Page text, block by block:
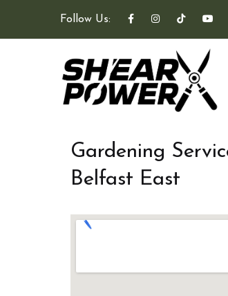
Follow Us:
Gardening
Belfast East